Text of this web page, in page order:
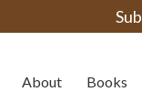
About Books